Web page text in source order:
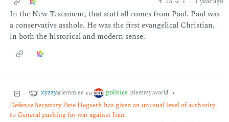
In the New Testament, that stuff all comes from Paul. Paul was
a conservative asshole. He was the first evangelical Christian,
in both the historical and modern sense.
xyzzy@lemm.ee to politics @lemmy.world •
Defense Secretary Pete Hegseth has given an unusual level of authority
to General pushing for war against Iran